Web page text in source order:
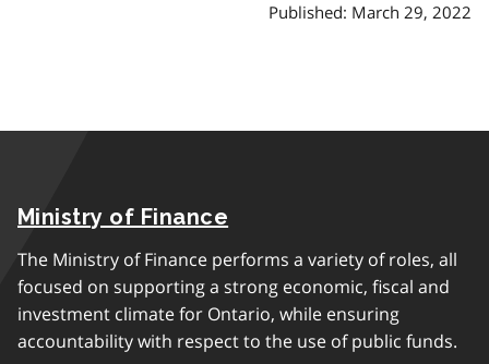
Published: March 29, 2022
Ministry of Finance
The Ministry of Finance performs a variety of roles, all
focused on supporting a strong economic, fiscal and
investment climate for Ontario, while ensuring
accountability with respect to the use of public funds.